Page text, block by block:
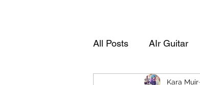
All Posts AIr Guitar
Kara Muir